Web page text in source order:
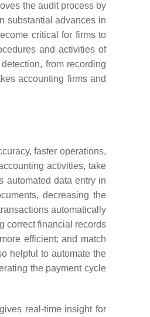
the audit process by
substantial advances in
critical for firms to
and activities of
from recording
accounting firms and
faster operations,
activities, take
automated data entry in
decreasing the
automatically
correct financial records
efficient; and match
helpful to automate the
the payment cycle
real-time insight for